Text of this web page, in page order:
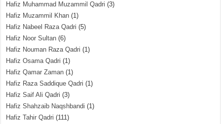
Hafiz Muhammad Muzammil Qadri (3)
Hafiz Muzammil Khan (1)
Hafiz Nabeel Raza Qadri (5)
Hafiz Noor Sultan (6)
Hafiz Nouman Raza Qadri (1)
Hafiz Osama Qadri (1)
Hafiz Qamar Zaman (1)
Hafiz Raza Saddique Qadri (1)
Hafiz Saif Ali Qadri (3)
Hafiz Shahzaib Naqshbandi (1)
Hafiz Tahir Qadri (111)